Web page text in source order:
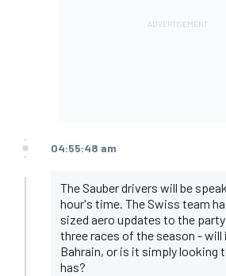
04:55:48 am
The Sauber drivers will be
hour's time. The Swiss team
sized aero updates to the
three races of the season - will
Bahrain, or is it simply
has?